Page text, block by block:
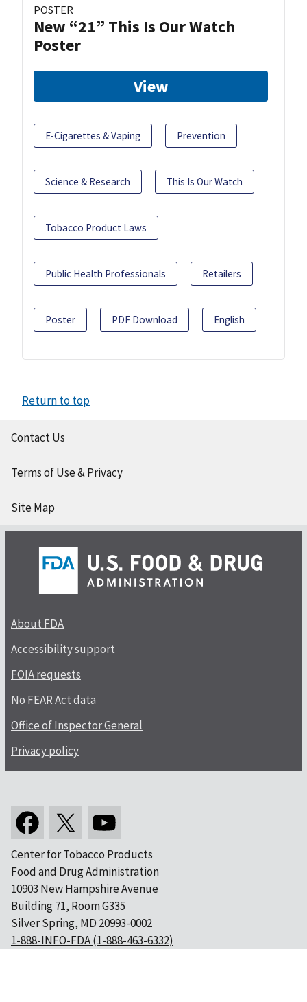
POSTER
New “21” This Is Our Watch
Poster
View
E-Cigarettes & Vaping Prevention
Science & Research This Is Our Watch
Tobacco Product Laws
Public Health Professionals Retailers
Poster PDF Download English
Return to top
Contact Us
Terms of Use & Privacy
Site Map
About FDA
Accessibility support
FOIA requests
No FEAR Act data
Office of Inspector General
Privacy policy
Center for Tobacco Products
Food and Drug Administration
10903 New Hampshire Avenue
Building 71, Room G335
Silver Spring, MD 20993-0002
1-888-INFO-FDA (1-888-463-6332)